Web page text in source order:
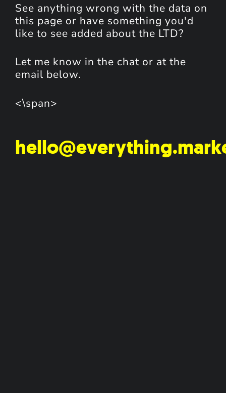
See anything wrong with the data on
this page or have something you'd
like to see added about the LTD?
Let me know in the chat or at the
email below.
<\span>